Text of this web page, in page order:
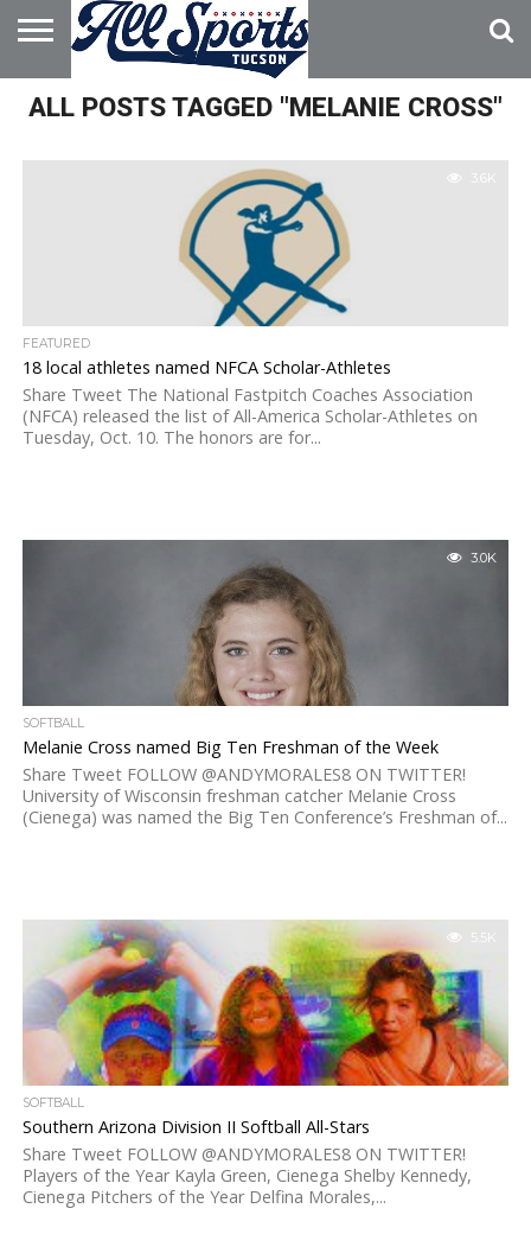
HOME
ABOUT
ADVERTISE
WITH US
ALL POSTS TAGGED "MELANIE CROSS"
3.6K
FEATURED
18 local athletes named NFCA Scholar-Athletes
Share Tweet The National Fastpitch Coaches Association
(NFCA) released the list of All-America Scholar-Athletes on
Tuesday, Oct. 10. The honors are for...
3.0K
SOFTBALL
Melanie Cross named Big Ten Freshman of the Week
Share Tweet FOLLOW @ANDYMORALES8 ON TWITTER!
University of Wisconsin freshman catcher Melanie Cross
(Cienega) was named the Big Ten Conference’s Freshman of...
5.5K
SOFTBALL
Southern Arizona Division II Softball All-Stars
Share Tweet FOLLOW @ANDYMORALES8 ON TWITTER!
Players of the Year Kayla Green, Cienega Shelby Kennedy,
Cienega Pitchers of the Year Delfina Morales,...